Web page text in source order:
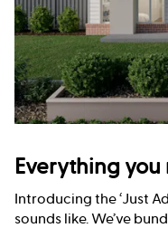
Everything
Introducing the ‘Just
sounds like. We’ve